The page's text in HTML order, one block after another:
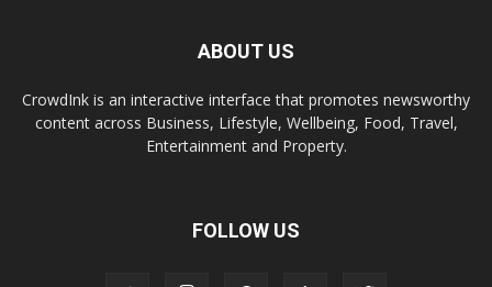
ABOUT US
CrowdInk is an interactive interface that promotes newsworthy
content across Business, Lifestyle, Wellbeing, Food, Travel,
Entertainment and Property.
FOLLOW US